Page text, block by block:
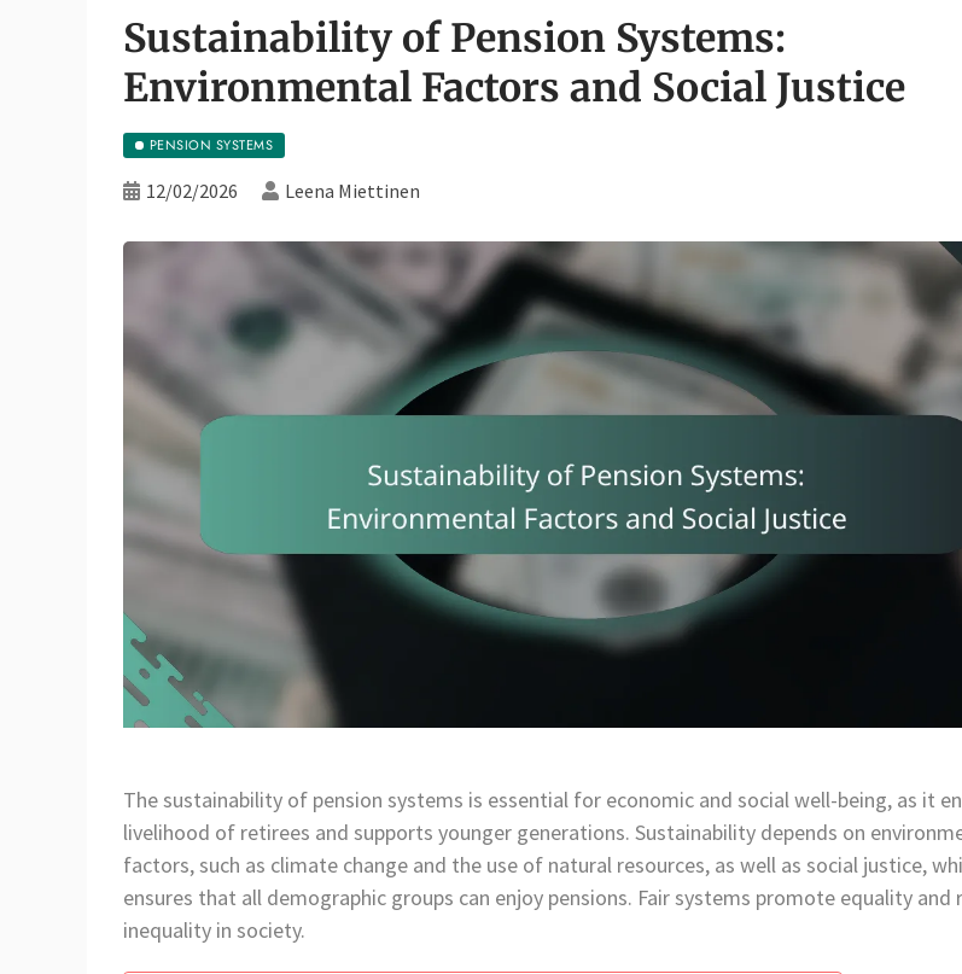
Sustainability of Pension Systems:
Environmental Factors and Social Justice
PENSION SYSTEMS
12/02/2026 Leena Miettinen
The sustainability of pension systems is essential for economic and social well-being, as it
livelihood of retirees and supports younger generations. Sustainability depends on
factors, such as climate change and the use of natural resources, as well as social justice,
ensures that all demographic groups can enjoy pensions. Fair systems promote equality and
inequality in society.